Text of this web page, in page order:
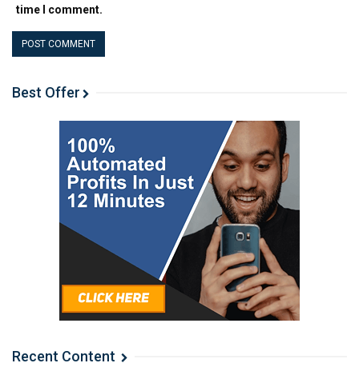
time I comment.
Best Offer
Recent Content